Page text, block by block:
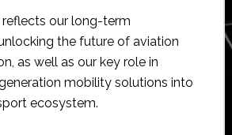
reflects our long-term
the future of aviation
as well as our key role in
mobility solutions into
ecosystem.